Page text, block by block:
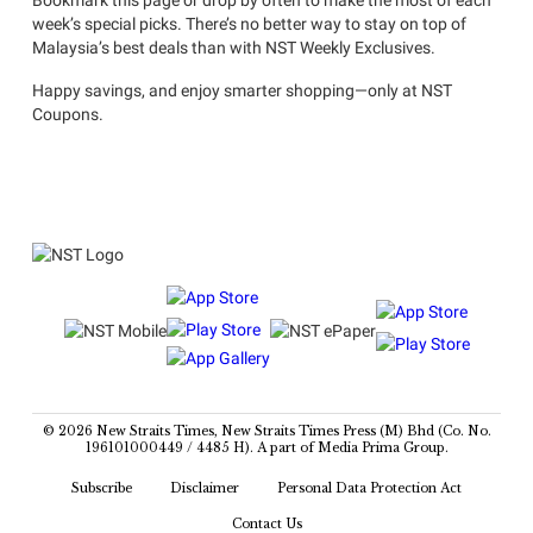
week’s special picks. There’s no better way to stay on top of
Malaysia’s best deals than with NST Weekly Exclusives.
Happy savings, and enjoy smarter shopping—only at NST
Coupons.
© 2026 New Straits Times, New Straits Times Press (M) Bhd (Co. No.
196101000449 / 4485 H). A part of Media Prima Group.
Subscribe Disclaimer Personal Data Protection Act
Contact Us